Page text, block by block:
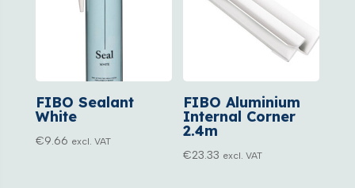
FIBO Sealant
White
€9.66 excl. VAT
FIBO Aluminium
Internal Corner
2.4m
€23.33 excl. VAT